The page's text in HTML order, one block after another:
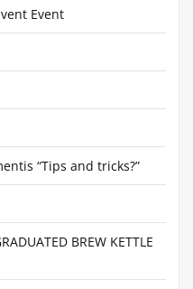
Event
“Tips and tricks?”
BREW KETTLE